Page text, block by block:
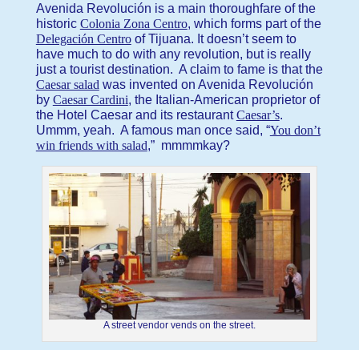
Avenida Revolución is a main thoroughfare of the
historic Colonia Zona Centro, which forms part of the
Delegación Centroof Tijuana. It doesn’t seem to
have much to do with any revolution, but is really
just a tourist destination. A claim to fame is that the
Caesar salad was invented on Avenida Revolución
by Caesar Cardini, the Italian-American proprietor of
the Hotel Caesar and its restaurantCaesar’s.
Ummm, yeah. A famous man once said, “You don’t
win friends with salad,” mmmmkay?
A street vendor vends on the street.